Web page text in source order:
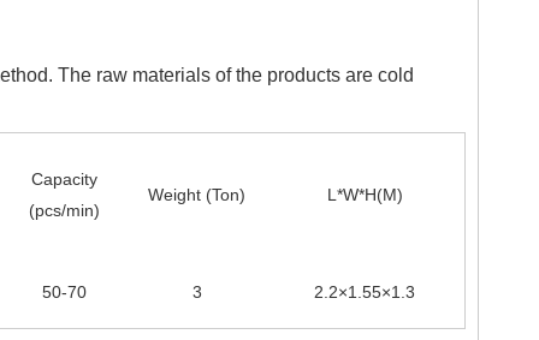
The raw materials of the products are cold
Capacity
(pcs/min)
Weight (Ton) L*W*H(M)
50-70 3 2.2×1.55×1.3